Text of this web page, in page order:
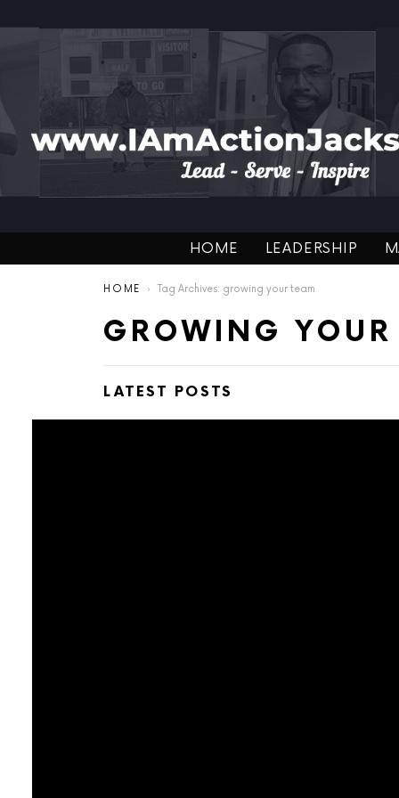
HOME LEADERSHIP
You are here:
HOME Tag Archives: growing your team
GROWING
LATEST POSTS